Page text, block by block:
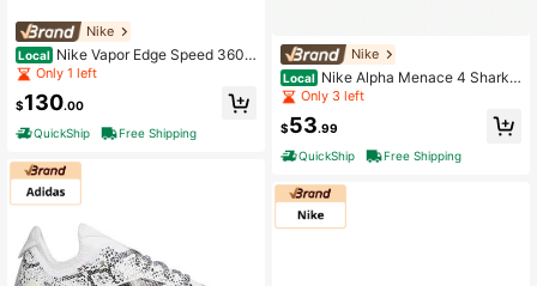
Nike
Local Nike Vapor Edge Speed 360 2
DA5455-600 Men's US 13 Red Foo
tball Cleats HAWK3215
Only 1 left
$130.00
QuickShip
Free Shipping
Nike
Local Nike Alpha Menace 4 Shark
NRG FQ4536-600 Men's Red Blac
Only 3 left
$53.99
QuickShip
Free Shipping